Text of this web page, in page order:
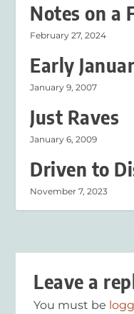
Notes on a
February 27, 2024
Early
January 9, 2007
Just Raves
January 6, 2009
Driven to
November 7, 2023
Leave a
You must be